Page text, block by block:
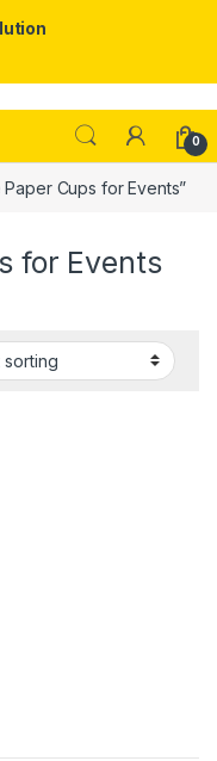
0
Cups for Events”
for Events